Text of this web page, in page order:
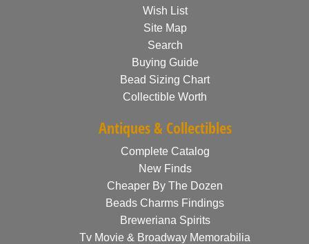
Wish List
Site Map
Search
Buying Guide
Bead Sizing Chart
Collectible Worth
Antiques & Collectibles
Complete Catalog
New Finds
Cheaper By The Dozen
Beads Charms Findings
Breweriana Spirits
Tv Movie & Broadway Memorabilia